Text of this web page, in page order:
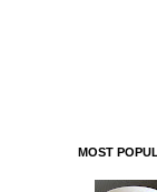
MOST